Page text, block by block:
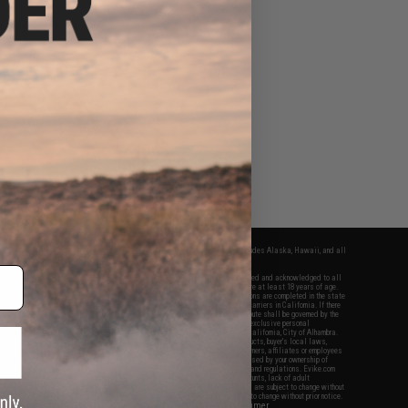
apply only to orders shipped within the continental United States. This excludes Alaska, Hawaii, and all
Evike.com's services and products provided, you will have read, agreed, verified and acknowledged to all
and to all of our waivers and disclaimers below: You are at least 18 years of age.
are specifically for Airsoft gaming purposes only. All sale transactions are completed in the state
California law and regulations. All shipping are done via buyer selected/paid carriers in California. If there
or involving Evike.com's services or products provided, you agree that the dispute shall be governed by the
California, USA, without regard to conflict of law provisions and you agree to exclusive personal
in the state and federal courts of the United States located in the state of California, City of Alhambra.
responsibility of all liabilities, damages, injuries, modifications done to products, buyer's local laws,
and ownership of Airsoft replicas. You will not hold Evike.com Inc., its owners, affiliates or employees
legal actions, liabilities, damages, penalties, claims, or other obligations caused by your ownership of
Airsoft replicas are sold with a bright orange tip to comply with federal law and regulations. Evike.com
for injuries and damages caused by improper usage, user errors, crazy stunts, lack of adult
ignorance to risk. Pricing, specification, availability and special promotions are subject to change without
our warranty and disclaimer pages for more information. All content is subject to change without prior notice.
and brands are the property of their respective owners.
View Full Disclaimer